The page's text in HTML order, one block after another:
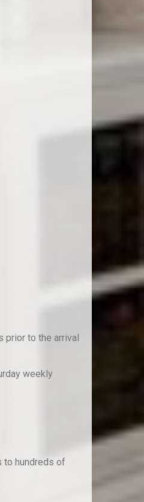
prior to the arrival
weekly
to hundreds of